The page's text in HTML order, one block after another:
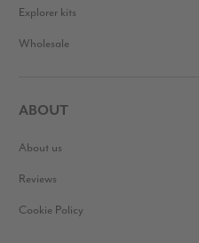
Explorer kits
Wholesale
ABOUT
About us
Reviews
Cookie Policy